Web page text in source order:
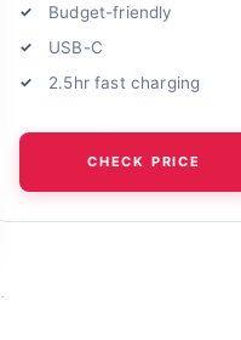
Budget-friendly
USB-C
2.5hr fast charging
CHECK PRICE